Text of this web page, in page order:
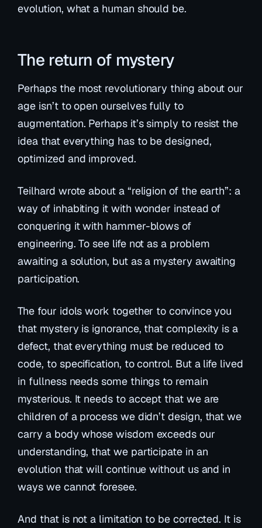
evolution, what a human should be.
The return of mystery
Perhaps the most revolutionary thing about our
age isn’t to open ourselves fully to
augmentation. Perhaps it’s simply to resist the
idea that everything has to be designed,
optimized and improved.
Teilhard wrote about a “religion of the earth”: a
way of inhabiting it with wonder instead of
conquering it with hammer-blows of
engineering. To see life not as a problem
awaiting a solution, but as a mystery awaiting
participation.
The four idols work together to convince you
that mystery is ignorance, that complexity is a
defect, that everything must be reduced to
code, to specification, to control. But a life lived
in fullness needs some things to remain
mysterious. It needs to accept that we are
children of a process we didn’t design, that we
carry a body whose wisdom exceeds our
understanding, that we participate in an
evolution that will continue without us and in
ways we cannot foresee.
And that is not a limitation to be corrected. It is